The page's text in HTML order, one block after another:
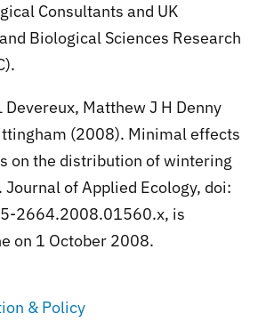
Consultants and UK
Biological Sciences Research
Matthew J H Denny
(2008). Minimal effects
on the distribution of wintering
of Applied Ecology, doi:
2664.2008.01560.x, is
on 1 October 2008.
& Policy